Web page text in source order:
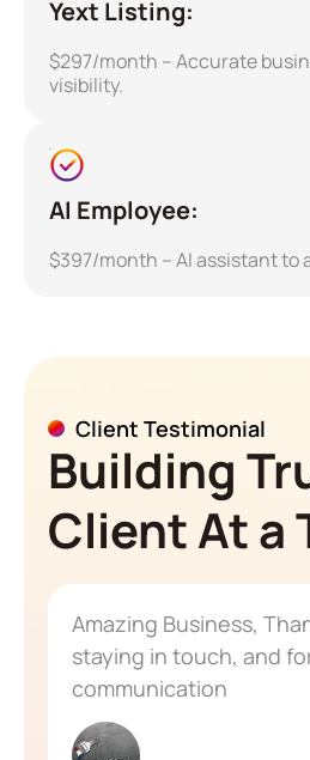
Yext Listing:
$297/month – Accurate
visibility.
AI Employee:
$397/month – AI assistant to
Client Testimonial
Building
Client At a
Amazing Business,
staying in touch, and
communication